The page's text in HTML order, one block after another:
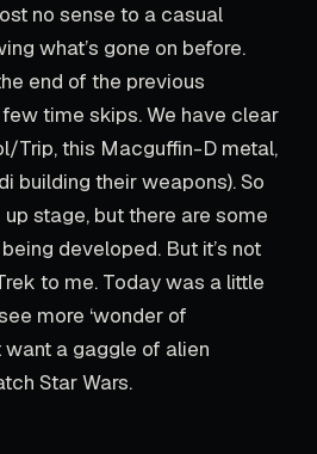
no sense to a casual
what’s gone on before.
end of the previous
time skips. We have clear
Trip, this Macguffin-D metal,
building their weapons). So
up stage, but there are some
developed. But it’s not
to me. Today was a little
more ‘wonder of
want a gaggle of alien
Star Wars.